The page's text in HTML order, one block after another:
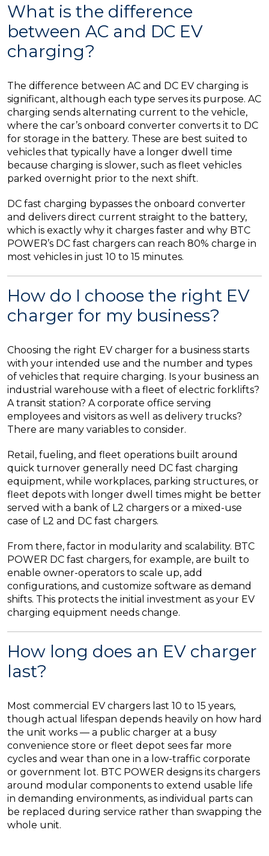
What is the difference
between AC and DC EV
charging?
The difference between AC and DC EV charging is
significant, although each type serves its purpose. AC
charging sends alternating current to the vehicle,
where the car’s onboard converter converts it to DC
for storage in the battery. These are best suited to
vehicles that typically have a longer dwell time
because charging is slower, such as fleet vehicles
parked overnight prior to the next shift.
DC fast charging bypasses the onboard converter
and delivers direct current straight to the battery,
which is exactly why it charges faster and why BTC
POWER’s DC fast chargers can reach 80% charge in
most vehicles in just 10 to 15 minutes.
How do I choose the right EV
charger for my business?
Choosing the right EV charger for a business starts
with your intended use and the number and types
of vehicles that require charging. Is your business an
industrial warehouse with a fleet of electric forklifts?
A transit station? A corporate office serving
employees and visitors as well as delivery trucks?
There are many variables to consider.
Retail, fueling, and fleet operations built around
quick turnover generally need DC fast charging
equipment, while workplaces, parking structures, or
fleet depots with longer dwell times might be better
served with a bank of L2 chargers or a mixed-use
case of L2 and DC fast chargers.
From there, factor in modularity and scalability. BTC
POWER DC fast chargers, for example, are built to
enable owner-operators to scale up, add
configurations, and customize software as demand
shifts. This protects the initial investment as your EV
charging equipment needs change.
How long does an EV charger
last?
Most commercial EV chargers last 10 to 15 years,
though actual lifespan depends heavily on how hard
the unit works — a public charger at a busy
convenience store or fleet depot sees far more
cycles and wear than one in a low-traffic corporate
or government lot. BTC POWER designs its chargers
around modular components to extend usable life
in demanding environments, as individual parts can
be replaced during service rather than swapping the
whole unit.